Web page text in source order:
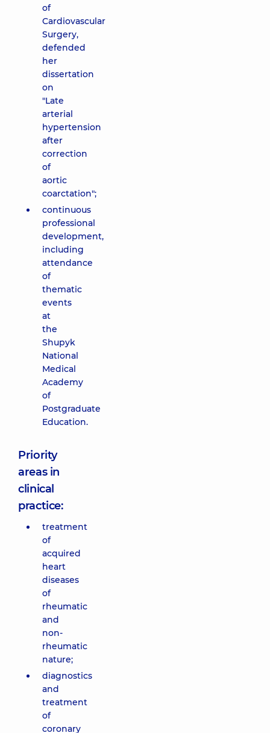
of
Cardiovascular
Surgery,
defended
her
dissertation
on
"Late
arterial
hypertension
after
correction
of
aortic
coarctation";
continuous
professional
development,
including
attendance
of
thematic
events
at
the
Shupyk
National
Medical
Academy
of
Postgraduate
Education.
Priority
areas in
clinical
practice:
treatment
of
acquired
heart
diseases
of
rheumatic
and
non-
rheumatic
nature;
diagnostics
and
treatment
of
coronary